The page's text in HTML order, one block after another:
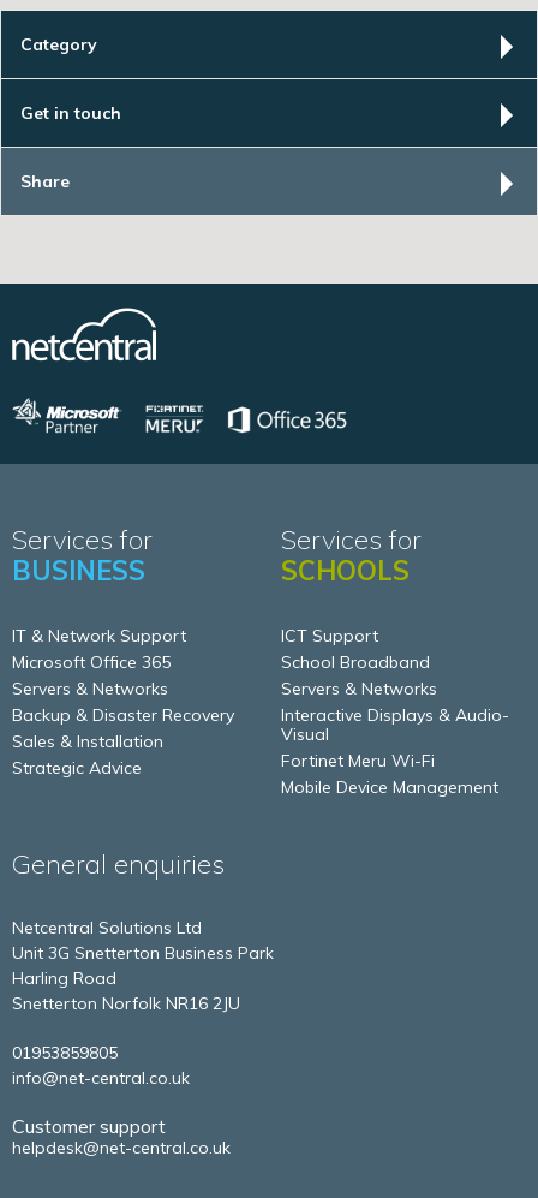
Category
Get in touch
Share
Services for
BUSINESS
IT & Network Support
Microsoft Office 365
Servers & Networks
Backup & Disaster Recovery
Sales & Installation
Strategic Advice
Services for
SCHOOLS
ICT Support
School Broadband
Servers & Networks
Interactive Displays & Audio-
Visual
Fortinet Meru Wi-Fi
Mobile Device Management
General enquiries
Netcentral Solutions Ltd
Unit 3G Snetterton Business Park
Harling Road
Snetterton Norfolk NR16 2JU
01953859805
info@net-central.co.uk
Customer support
helpdesk@net-central.co.uk